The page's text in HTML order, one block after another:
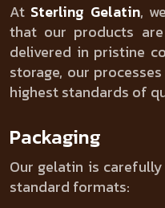
At Sterling Gelatin,
that our products
delivered in pristine
storage, our
highest standards of
Packaging
Our gelatin is
standard formats: